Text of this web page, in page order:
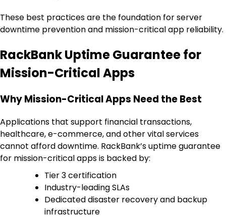
These best practices are the foundation for server
downtime prevention and mission-critical app reliability.
RackBank Uptime Guarantee for
Mission-Critical Apps
Why Mission-Critical Apps Need the Best
Applications that support financial transactions,
healthcare, e-commerce, and other vital services
cannot afford downtime. RackBank’s uptime guarantee
for mission-critical apps is backed by:
Tier 3 certification
Industry-leading SLAs
Dedicated disaster recovery and backup
infrastructure